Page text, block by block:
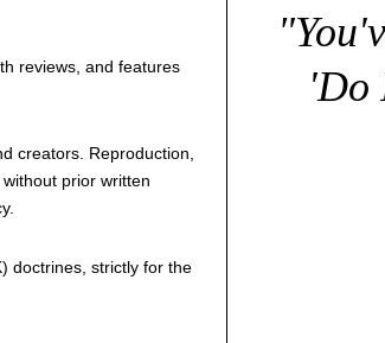
reviews, and features
creators. Reproduction,
prior written
.
doctrines, strictly for the
'Do